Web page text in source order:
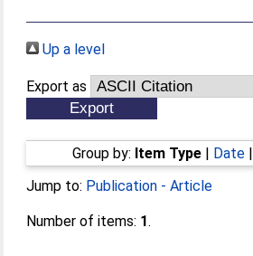
Up a level
Export as
Group by: Item Type| Date|
Jump to: Publication - Article
Number of items: 1.